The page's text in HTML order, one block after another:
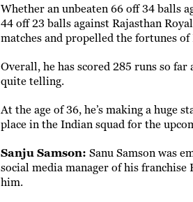
Whether an unbeaten 66 off 34 balls
44 off 23 balls against Rajasthan
matches and propelled the fortunes of
Overall, he has scored 285 runs so
quite telling.
At the age of 36, he’s making a huge
place in the Indian squad for the
Sanju Samson: Sanu Samson was
social media manager of his
him.